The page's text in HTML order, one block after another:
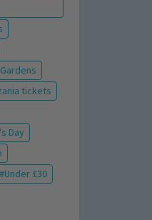
tickets
Day
Under £30